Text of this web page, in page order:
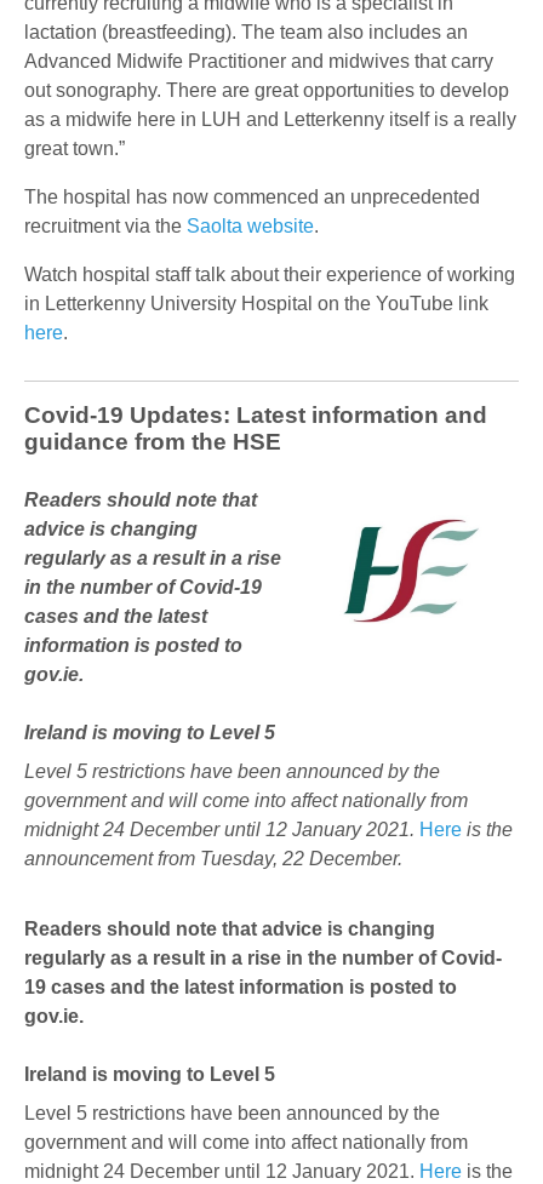
lactation (breastfeeding). The team also includes an
Advanced Midwife Practitioner and midwives that carry
out sonography. There are great opportunities to develop
as a midwife here in LUH and Letterkenny itself is a really
great town.”
The hospital has now commenced an unprecedented
recruitment via the Saolta website.
Watch hospital staff talk about their experience of working
in Letterkenny University Hospital on the YouTube link
here.
Covid-19 Updates: Latest information and
guidance from the HSE
Readers should note that
advice is changing
regularly as a result in a rise
in the number of Covid-19
cases and the latest
information is posted to
gov.ie.
Ireland is moving to Level 5
Level 5 restrictions have been announced by the
government and will come into affect nationally from
midnight 24 December until 12 January 2021. Here is the
announcement from Tuesday, 22 December.
Readers should note that advice is changing
regularly as a result in a rise in the number of Covid-
19 cases and the latest information is posted to
gov.ie.
Ireland is moving to Level 5
Level 5 restrictions have been announced by the
government and will come into affect nationally from
midnight 24 December until 12 January 2021. Here is the